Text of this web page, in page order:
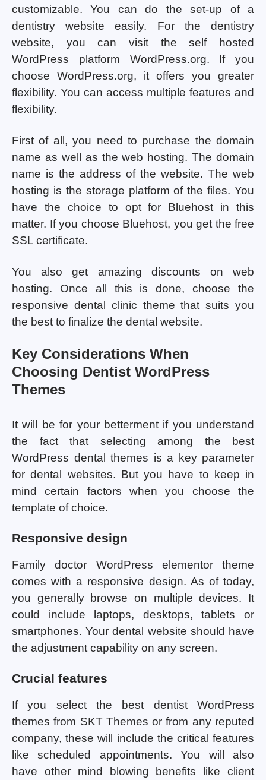
customizable. You can do the set-up of a
dentistry website easily. For the dentistry
website, you can visit the self hosted
WordPress platform WordPress.org. If you
choose WordPress.org, it offers you greater
flexibility. You can access multiple features and
flexibility.
First of all, you need to purchase the domain
name as well as the web hosting. The domain
name is the address of the website. The web
hosting is the storage platform of the files. You
have the choice to opt for Bluehost in this
matter. If you choose Bluehost, you get the free
SSL certificate.
You also get amazing discounts on web
hosting. Once all this is done, choose the
responsive dental clinic theme that suits you
the best to finalize the dental website.
Key Considerations When
Choosing Dentist WordPress
Themes
It will be for your betterment if you understand
the fact that selecting among the best
WordPress dental themes is a key parameter
for dental websites. But you have to keep in
mind certain factors when you choose the
template of choice.
Responsive design
Family doctor WordPress elementor theme
comes with a responsive design. As of today,
you generally browse on multiple devices. It
could include laptops, desktops, tablets or
smartphones. Your dental website should have
the adjustment capability on any screen.
Crucial features
If you select the best dentist WordPress
themes from SKT Themes or from any reputed
company, these will include the critical features
like scheduled appointments. You will also
have other mind blowing benefits like client